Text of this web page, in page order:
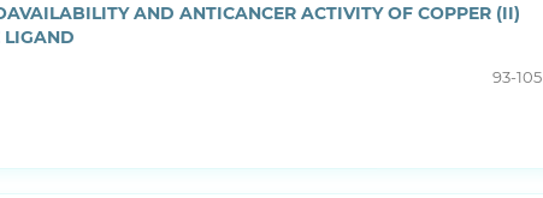
AND ANTICANCER ACTIVITY OF COPPER (II)
LIGAND
93-105